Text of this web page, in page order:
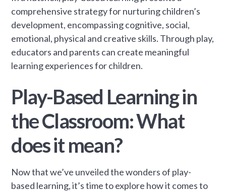
comprehensive strategy for nurturing children’s
development, encompassing cognitive, social,
emotional, physical and creative skills. Through play,
educators and parents can create meaningful
learning experiences for children.
Play-Based Learning in
the Classroom: What
does it mean?
Now that we’ve unveiled the wonders of play-
based learning, it’s time to explore how it comes to